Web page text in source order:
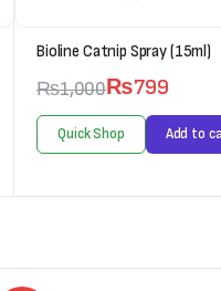
Bioline Catnip Spray (15ml)
₨1,000₨799
Quick Shop Add to